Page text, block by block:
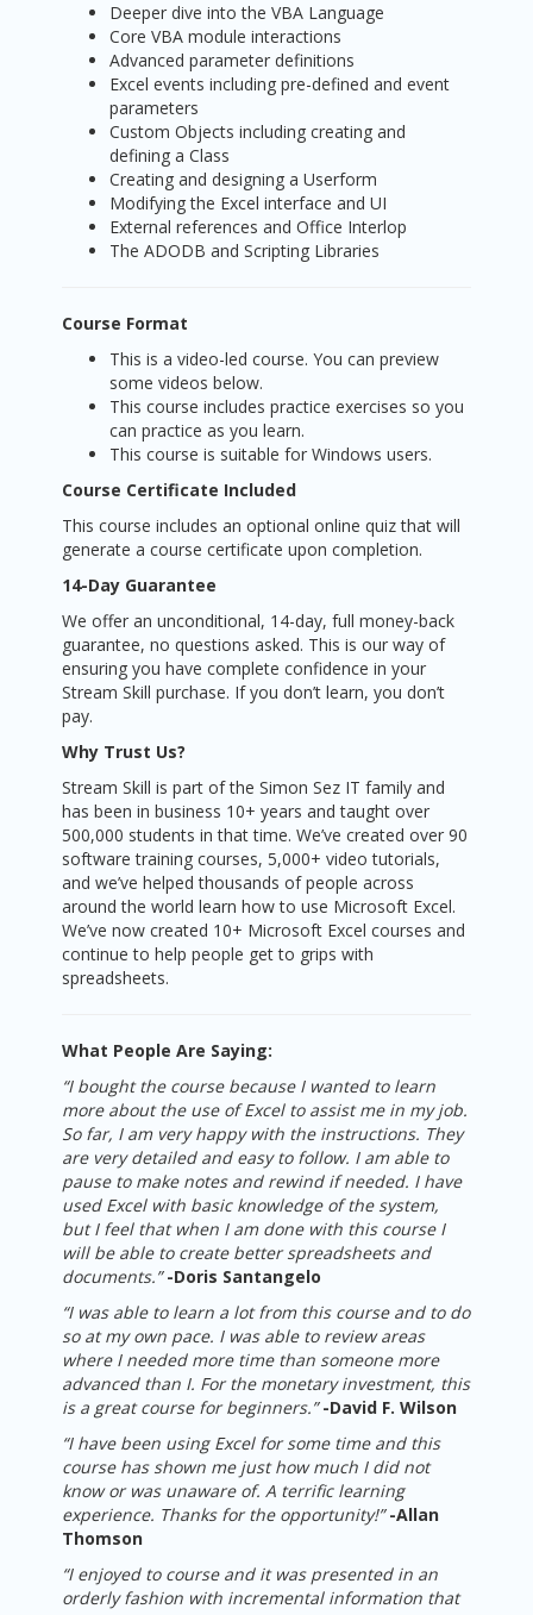
Deeper dive into the VBA Language
Core VBA module interactions
Advanced parameter definitions
Excel events including pre-defined and event
parameters
Custom Objects including creating and
defining a Class
Creating and designing a Userform
Modifying the Excel interface and UI
External references and Office Interlop
The ADODB and Scripting Libraries
Course Format
This is a video-led course. You can preview
some videos below.
This course includes practice exercises so you
can practice as you learn.
This course is suitable for Windows users.
Course Certificate Included
This course includes an optional online quiz that will
generate a course certificate upon completion.
14-Day Guarantee
We offer an unconditional, 14-day, full money-back
guarantee, no questions asked. This is our way of
ensuring you have complete confidence in your
Stream Skill purchase. If you don’t learn, you don’t
pay.
Why Trust Us?
Stream Skill is part of the Simon Sez IT family and
has been in business 10+ years and taught over
500,000 students in that time. We’ve created over 90
software training courses, 5,000+ video tutorials,
and we’ve helped thousands of people across
around the world learn how to use Microsoft Excel.
We’ve now created 10+ Microsoft Excel courses and
continue to help people get to grips with
spreadsheets.
What People Are Saying:
“I bought the course because I wanted to learn
more about the use of Excel to assist me in my job.
So far, I am very happy with the instructions. They
are very detailed and easy to follow. I am able to
pause to make notes and rewind if needed. I have
used Excel with basic knowledge of the system,
but I feel that when I am done with this course I
will be able to create better spreadsheets and
documents.” -Doris Santangelo
“I was able to learn a lot from this course and to do
so at my own pace. I was able to review areas
where I needed more time than someone more
advanced than I. For the monetary investment, this
is a great course for beginners.” -David F. Wilson
“I have been using Excel for some time and this
course has shown me just how much I did not
know or was unaware of. A terrific learning
experience. Thanks for the opportunity!” -Allan
Thomson
“I enjoyed to course and it was presented in an
orderly fashion with incremental information that